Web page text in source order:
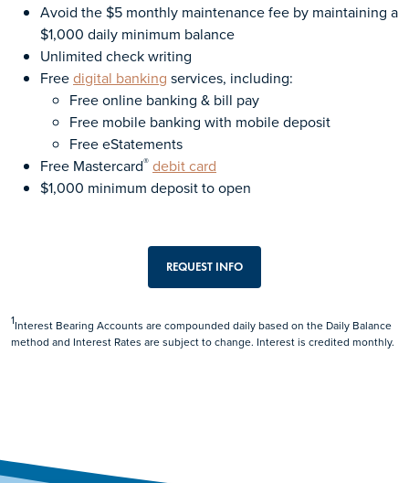
Avoid the $5 monthly maintenance fee by maintaining a
$1,000 daily minimum balance
Unlimited check writing
Freedigital banking services, including:
Free online banking & bill pay
Free mobile banking with mobile deposit
Free eStatements
Free Mastercard® debit card
$1,000 minimum deposit to open
REQUEST INFO
1Interest Bearing Accounts are compounded daily based on the Daily Balance
method and Interest Rates are subject to change. Interest is credited monthly.